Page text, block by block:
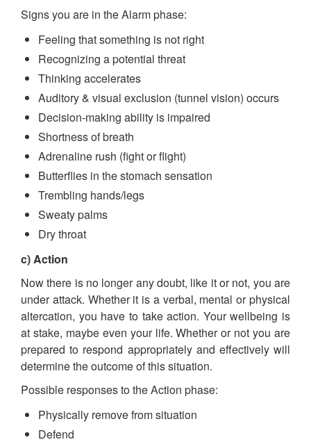
Signs you are in the Alarm phase:
Feeling that something is not right
Recognizing a potential threat
Thinking accelerates
Auditory & visual exclusion (tunnel vision) occurs
Decision-making ability is impaired
Shortness of breath
Adrenaline rush (fight or flight)
Butterflies in the stomach sensation
Trembling hands/legs
Sweaty palms
Dry throat
c) Action
Now there is no longer any doubt, like it or not, you are
under attack. Whether it is a verbal, mental or physical
altercation, you have to take action. Your wellbeing is
at stake, maybe even your life. Whether or not you are
prepared to respond appropriately and effectively will
determine the outcome of this situation.
Possible responses to the Action phase:
Physically remove from situation
Defend